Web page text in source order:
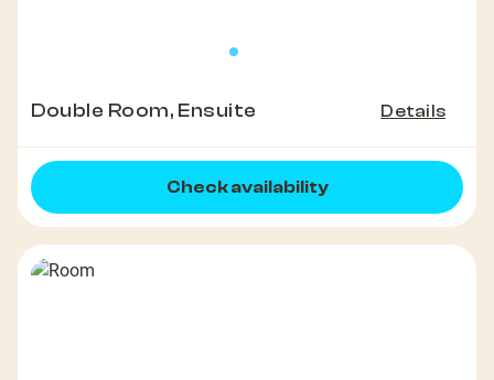
Double Room, Ensuite Details
Check availability